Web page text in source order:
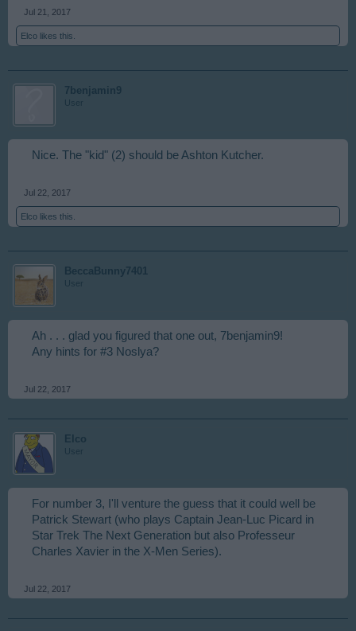
Jul 21, 2017
Elco likes this.
7benjamin9
User
Nice. The "kid" (2) should be Ashton Kutcher.
Jul 22, 2017
Elco likes this.
BeccaBunny7401
User
Ah . . . glad you figured that one out, 7benjamin9!
Any hints for #3 Noslya?
Jul 22, 2017
Elco
User
For number 3, I'll venture the guess that it could well be
Patrick Stewart (who plays Captain Jean-Luc Picard in
Star Trek The Next Generation but also Professeur
Charles Xavier in the X-Men Series).
Jul 22, 2017